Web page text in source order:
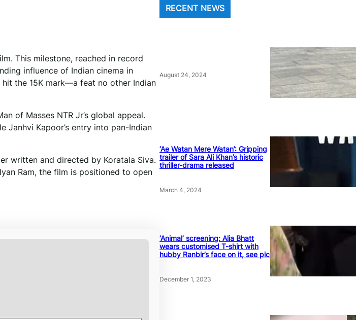
This milestone, reached in record
influence of Indian cinema in
the 15K mark—a feat no other Indian
of Masses NTR Jr’s global appeal.
Janhvi Kapoor’s entry into pan-Indian
written and directed by Koratala Siva.
Ram, the film is positioned to open
RECENT NEWS
August 24, 2024
‘Ae Watan Mere Watan’: Gripping
trailer of Sara Ali Khan’s historic
thriller-drama released
March 4, 2024
‘Animal’ screening: Alia Bhatt
wears customised T-shirt with
hubby Ranbir’s face on it, see pic
December 1, 2023